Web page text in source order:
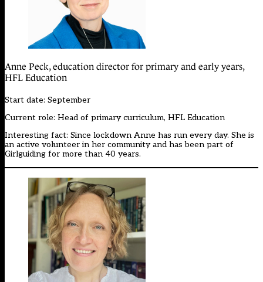
Anne Peck, education director for primary and early years,
HFL Education
Start date: September
Current role: Head of primary curriculum, HFL Education
Interesting fact: Since lockdown Anne has run every day. She is
an active volunteer in her community and has been part of
Girlguiding for more than 40 years.